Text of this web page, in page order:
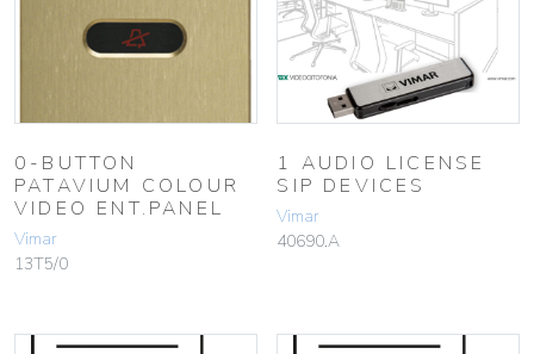
0-BUTTON
PATAVIUM COLOUR
VIDEO ENT.PANEL
Vimar
13T5/0
1 AUDIO LICENSE
SIP DEVICES
Vimar
40690.A